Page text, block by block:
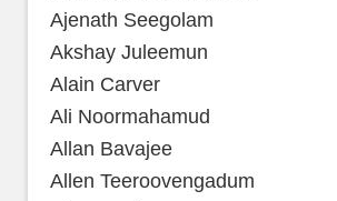
Ajenath Seegolam
Akshay Juleemun
Alain Carver
Ali Noormahamud
Allan Bavajee
Allen Teeroovengadum